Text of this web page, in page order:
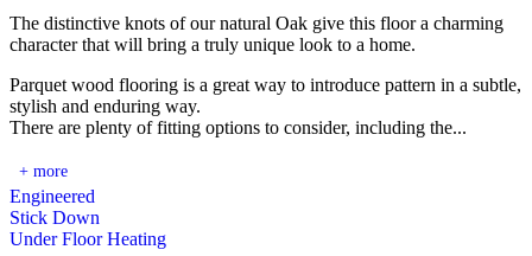
The distinctive knots of our natural Oak give this floor a charming
character that will bring a truly unique look to a home.
Parquet wood flooring is a great way to introduce pattern in a subtle,
stylish and enduring way.
There are plenty of fitting options to consider, including the...
+ more
Engineered
Stick Down
Under Floor Heating